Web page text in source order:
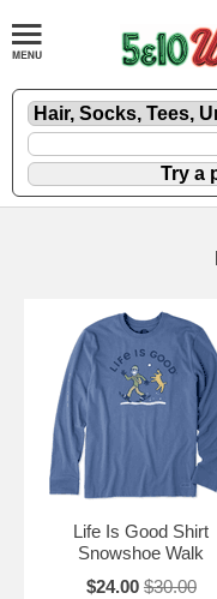
Life Is Good Shirt
Snowshoe Walk
$24.00 $30.00